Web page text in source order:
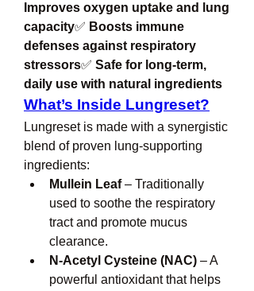
Improves oxygen uptake and lung
capacity✅ Boosts immune
defenses against respiratory
stressors✅ Safe for long-term,
daily use with natural ingredients
What’s Inside Lungreset?
Lungreset is made with a synergistic
blend of proven lung-supporting
ingredients:
Mullein Leaf – Traditionally
used to soothe the respiratory
tract and promote mucus
clearance.
N-Acetyl Cysteine (NAC) – A
powerful antioxidant that helps